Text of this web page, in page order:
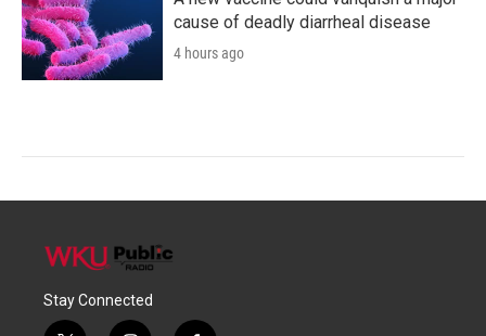
cause of deadly diarrheal disease
4 hours ago
Stay Connected